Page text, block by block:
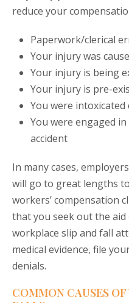
reduce your
Paperwork/clerical
Your injury was
Your injury is being
Your injury is pre-
You were
You were engaged
accident
In many cases,
will go to great lengths
workers’ compensation
that you seek out the aid
workplace slip and fall
medical evidence, file
denials.
COMMON CAUSES